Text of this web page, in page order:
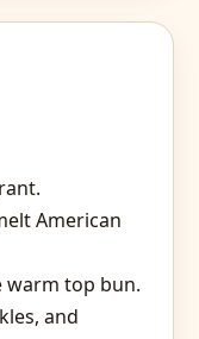
American
warm top bun.
and